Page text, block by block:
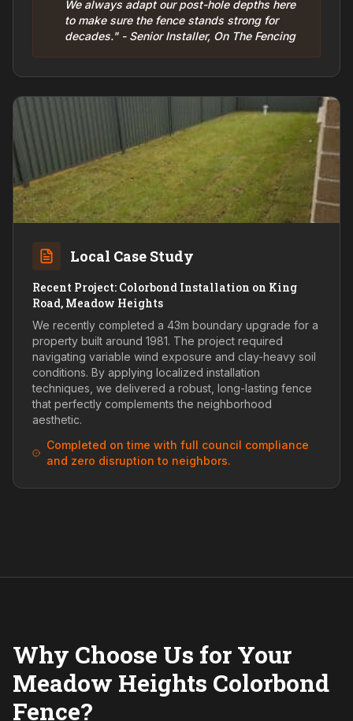
We always adapt our post-hole depths here
to make sure the fence stands strong for
decades." - Senior Installer, On The Fencing
Local Case Study
Recent Project: Colorbond Installation on King
Road, Meadow Heights
We recently completed a 43m boundary upgrade for a
property built around 1981. The project required
navigating variable wind exposure and clay-heavy soil
conditions. By applying localized installation
techniques, we delivered a robust, long-lasting fence
that perfectly complements the neighborhood
aesthetic.
Completed on time with full council compliance
and zero disruption to neighbors.
Why Choose Us for Your
Meadow Heights Colorbond
Fence?